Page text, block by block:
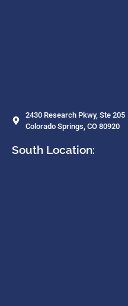
2430 Research Pkwy, Ste 205
Colorado Springs, CO 80920
South Location: